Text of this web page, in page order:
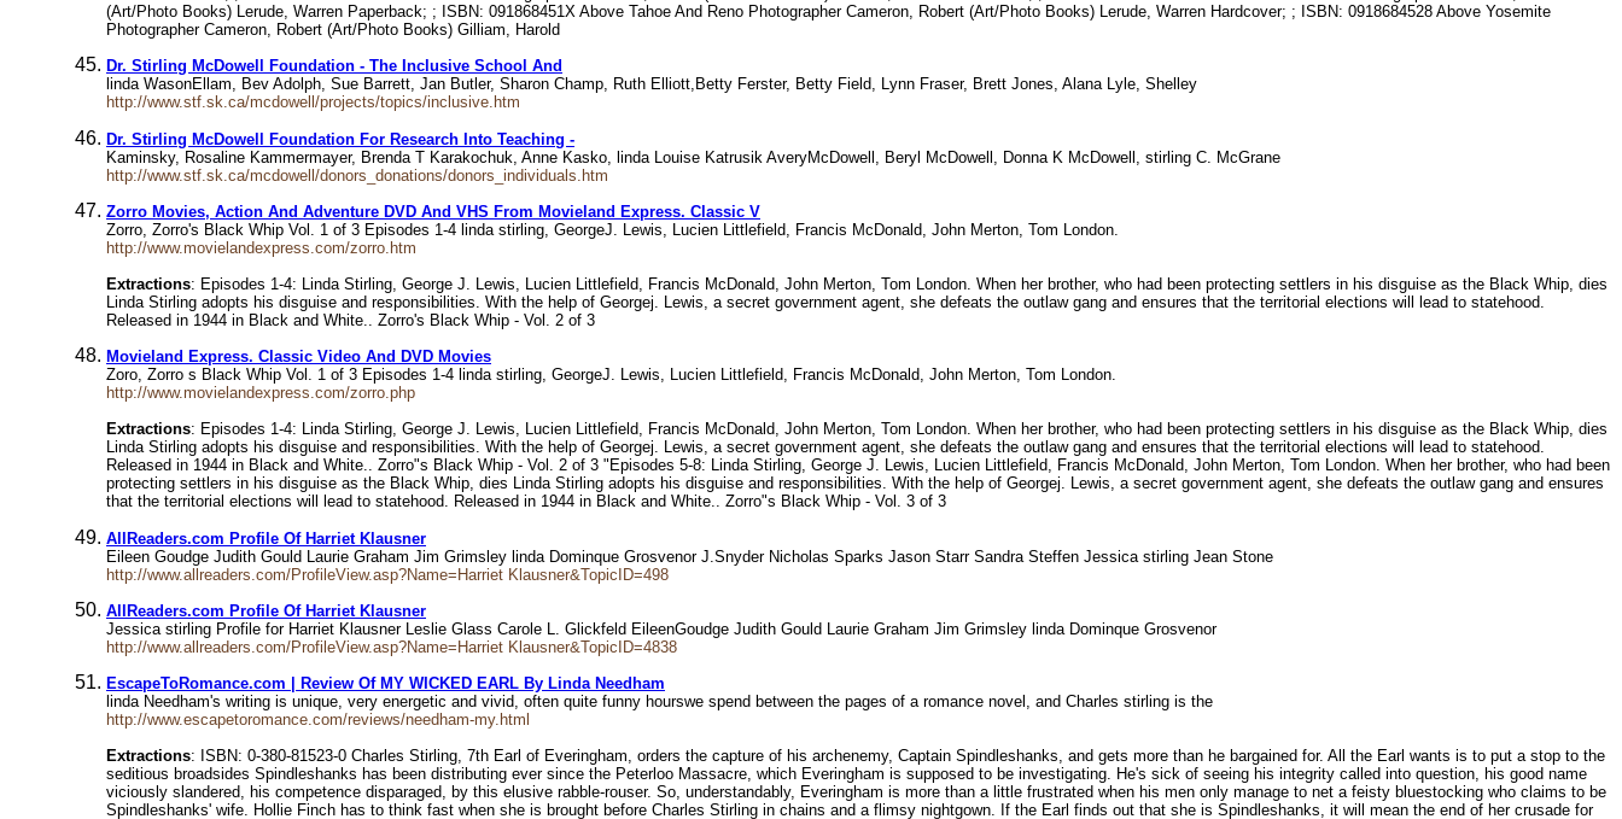
(Art/Photo Books) Lerude, Warren Paperback; ; ISBN: 091868451X Above Tahoe And Reno Photographer Cameron, Robert (Art/Photo Books) Lerude, Warren Hardcover; ; ISBN: 0918684528 Above Yosemite
Photographer Cameron, Robert (Art/Photo Books) Gilliam, Harold
Dr. Stirling McDowell Foundation - The Inclusive School And
linda WasonEllam, Bev Adolph, Sue Barrett, Jan Butler, Sharon Champ, Ruth Elliott,Betty Ferster, Betty Field, Lynn Fraser, Brett Jones, Alana Lyle, Shelley
http://www.stf.sk.ca/mcdowell/projects/topics/inclusive.htm
Dr. Stirling McDowell Foundation For Research Into Teaching -
Kaminsky, Rosaline Kammermayer, Brenda T Karakochuk, Anne Kasko, linda Louise Katrusik AveryMcDowell, Beryl McDowell, Donna K McDowell, stirling C. McGrane
http://www.stf.sk.ca/mcdowell/donors_donations/donors_individuals.htm
Zorro Movies, Action And Adventure DVD And VHS From Movieland Express. Classic V
Zorro, Zorro's Black Whip Vol. 1 of 3 Episodes 1-4 linda stirling, GeorgeJ. Lewis, Lucien Littlefield, Francis McDonald, John Merton, Tom London.
http://www.movielandexpress.com/zorro.htm
Extractions: Episodes 1-4: Linda Stirling, George J. Lewis, Lucien Littlefield, Francis McDonald, John Merton, Tom London. When her brother, who had been protecting settlers in his disguise as the Black Whip, dies
Linda Stirling adopts his disguise and responsibilities. With the help of Georgej. Lewis, a secret government agent, she defeats the outlaw gang and ensures that the territorial elections will lead to statehood.
Released in 1944 in Black and White.. Zorro's Black Whip - Vol. 2 of 3
Movieland Express. Classic Video And DVD Movies
Zoro, Zorro s Black Whip Vol. 1 of 3 Episodes 1-4 linda stirling, GeorgeJ. Lewis, Lucien Littlefield, Francis McDonald, John Merton, Tom London.
http://www.movielandexpress.com/zorro.php
Extractions: Episodes 1-4: Linda Stirling, George J. Lewis, Lucien Littlefield, Francis McDonald, John Merton, Tom London. When her brother, who had been protecting settlers in his disguise as the Black Whip, dies
Linda Stirling adopts his disguise and responsibilities. With the help of Georgej. Lewis, a secret government agent, she defeats the outlaw gang and ensures that the territorial elections will lead to statehood.
Released in 1944 in Black and White.. Zorro"s Black Whip - Vol. 2 of 3 "Episodes 5-8: Linda Stirling, George J. Lewis, Lucien Littlefield, Francis McDonald, John Merton, Tom London. When her brother, who had been
protecting settlers in his disguise as the Black Whip, dies Linda Stirling adopts his disguise and responsibilities. With the help of Georgej. Lewis, a secret government agent, she defeats the outlaw gang and ensures
that the territorial elections will lead to statehood. Released in 1944 in Black and White.. Zorro"s Black Whip - Vol. 3 of 3
AllReaders.com Profile Of Harriet Klausner
Eileen Goudge Judith Gould Laurie Graham Jim Grimsley linda Dominque Grosvenor J.Snyder Nicholas Sparks Jason Starr Sandra Steffen Jessica stirling Jean Stone
http://www.allreaders.com/ProfileView.asp?Name=Harriet Klausner&TopicID=498
AllReaders.com Profile Of Harriet Klausner
Jessica stirling Profile for Harriet Klausner Leslie Glass Carole L. Glickfeld EileenGoudge Judith Gould Laurie Graham Jim Grimsley linda Dominque Grosvenor
http://www.allreaders.com/ProfileView.asp?Name=Harriet Klausner&TopicID=4838
EscapeToRomance.com | Review Of MY WICKED EARL By Linda Needham
linda Needham's writing is unique, very energetic and vivid, often quite funny hourswe spend between the pages of a romance novel, and Charles stirling is the
http://www.escapetoromance.com/reviews/needham-my.html
Extractions: ISBN: 0-380-81523-0 Charles Stirling, 7th Earl of Everingham, orders the capture of his archenemy, Captain Spindleshanks, and gets more than he bargained for. All the Earl wants is to put a stop to the
seditious broadsides Spindleshanks has been distributing ever since the Peterloo Massacre, which Everingham is supposed to be investigating. He's sick of seeing his integrity called into question, his good name
viciously slandered, his competence disparaged, by this elusive rabble-rouser. So, understandably, Everingham is more than a little frustrated when his men only manage to net a feisty bluestocking who claims to be
Spindleshanks' wife. Hollie Finch has to think fast when she is brought before Charles Stirling in chains and a flimsy nightgown. If the Earl finds out that she is Spindleshanks, it will mean the end of her crusade for